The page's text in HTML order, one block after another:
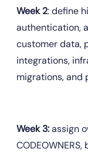
Week 2: define
authentication,
customer data,
integrations,
migrations, and
Week 3: assign